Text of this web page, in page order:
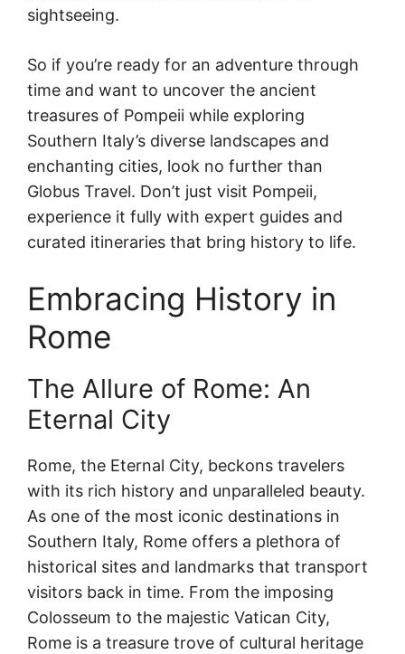
sightseeing.
So if you’re ready for an adventure through
time and want to uncover the ancient
treasures of Pompeii while exploring
Southern Italy’s diverse landscapes and
enchanting cities, look no further than
Globus Travel. Don’t just visit Pompeii,
experience it fully with expert guides and
curated itineraries that bring history to life.
Embracing History in
Rome
The Allure of Rome: An
Eternal City
Rome, the Eternal City, beckons travelers
with its rich history and unparalleled beauty.
As one of the most iconic destinations in
Southern Italy, Rome offers a plethora of
historical sites and landmarks that transport
visitors back in time. From the imposing
Colosseum to the majestic Vatican City,
Rome is a treasure trove of cultural heritage